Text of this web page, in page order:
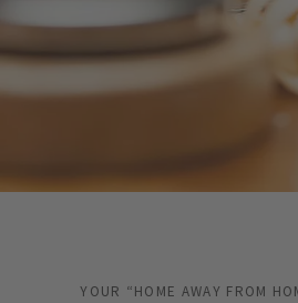
YOUR “HOME AWAY FROM